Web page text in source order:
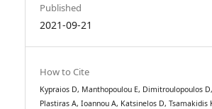
Published
2021-09-21
How to Cite
Kypraios D, Manthopoulou E, Dimitroulopoulos D,
Plastiras A, Ioannou A, Katsinelos D, Tsamakidis